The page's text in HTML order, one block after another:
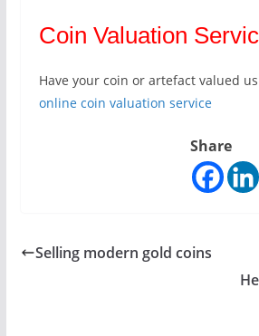
Coin Valuation
Have your coin or artefact valued
online coin valuation service
Share
Selling modern gold coins